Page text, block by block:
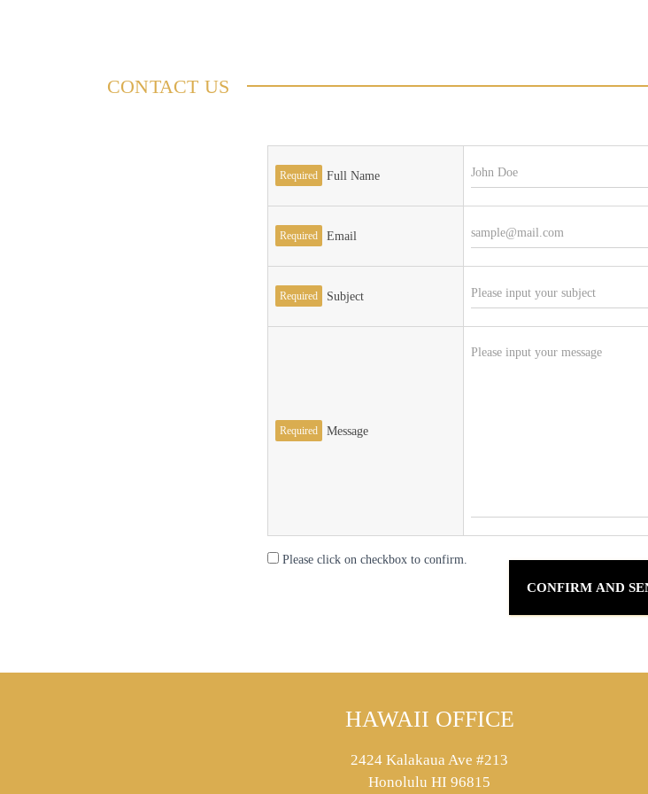
CONTACT US
Required Full Name
Required Email
Required Subject
Required Message
Please click on checkbox to confirm.
HAWAII OFFICE
2424 Kalakaua Ave #213
Honolulu HI 96815